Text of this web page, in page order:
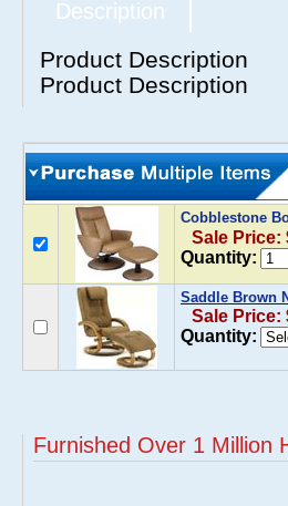
Description
Product Description
Product Description
Cobblestone
Sale Price:
Quantity:
Saddle Brown
Sale Price:
Quantity:
Furnished Over 1 Million